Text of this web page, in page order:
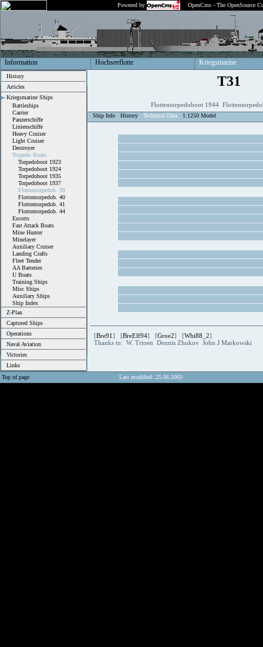
Powered by OpenCms - The OpenSource
Information Hochseeflotte Kriegsmarine
History
Articles
Kriegsmarine Ships
Battleships
Carrier
Panzerschiffe
Linienschiffe
Heavy Cruiser
Light Cruiser
Destroyer
Torpedo Boats
Torpedoboot 1923
Torpedoboot 1924
Torpedoboot 1935
Torpedoboot 1937
Flottentorpedob. 39
Flottentorpedob. 40
Flottentorpedob. 41
Flottentorpedob. 44
Escorts
Fast Attack Boats
Mine Hunter
Minelayer
Auxiliary Cruiser
Landing Crafts
Fleet Tender
AA Batteries
U Boats
Training Ships
Misc Ships
Auxiliary Ships
Ship Index
Z-Plan
Captured Ships
Operations
Naval Aviation
Victories
Links
T31
Flottentorpedoboot 1944
Ship Info History Technical Data 1:1250 Model
[Bre91] [BreElf94] [Groe2] [Whi88_2]
Thanks to: W. Trioen Dennis Zhukov John J Markowski
Top of page Last modified: 25.06.2003